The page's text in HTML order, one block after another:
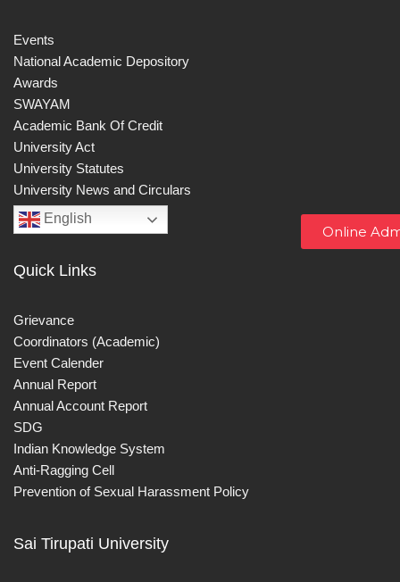
Events
National Academic Depository
Awards
SWAYAM
Academic Bank Of Credit
University Act
University Statutes
University News and Circulars
English
Quick Links
Grievance
Coordinators (Academic)
Event Calender
Annual Report
Annual Account Report
SDG
Indian Knowledge System
Anti-Ragging Cell
Prevention of Sexual Harassment Policy
Sai Tirupati University
Online